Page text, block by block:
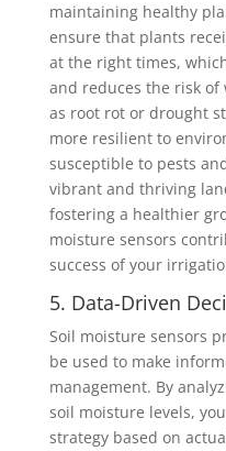
maintaining healthy
ensure that plants
at the right times,
and reduces the risk
as root rot or drought
more resilient to
susceptible to pests
vibrant and thriving
fostering a healthier
moisture sensors
success of your
5. Data-Driven
Soil moisture sensors
be used to make
management. By
soil moisture levels,
strategy based on